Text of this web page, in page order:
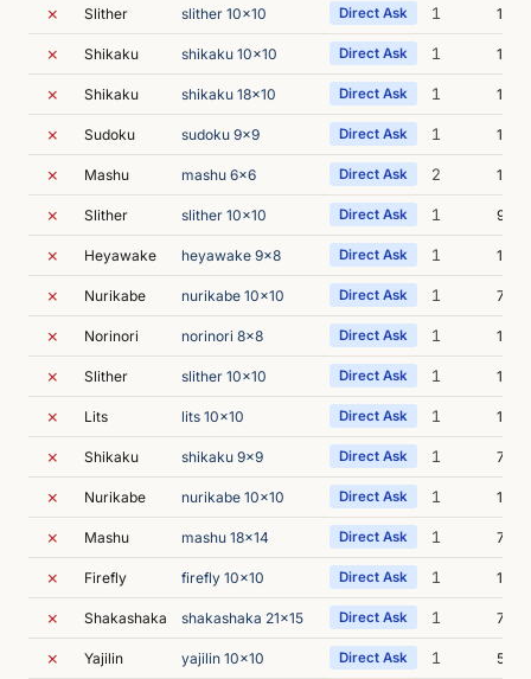
✗ Slither slither 10x10 Direct Ask 1 13m
✗ Shikaku shikaku 10x10 Direct Ask 1 18m
✗ Shikaku shikaku 18x10 Direct Ask 1 19m
✗ Sudoku sudoku 9x9 Direct Ask 1 10m
✗ Mashu mashu 6x6 Direct Ask 2 16m
✗ Slither slither 10x10 Direct Ask 1 9m
✗ Heyawake heyawake 9x8 Direct Ask 1 15m
✗ Nurikabe nurikabe 10x10 Direct Ask 1 7m
✗ Norinori norinori 8x8 Direct Ask 1 12m
✗ Slither slither 10x10 Direct Ask 1 15m
✗ Lits lits 10x10 Direct Ask 1 12m
✗ Shikaku shikaku 9x9 Direct Ask 1 7m
✗ Nurikabe nurikabe 10x10 Direct Ask 1 11m
✗ Mashu mashu 18x14 Direct Ask 1 7m
✗ Firefly firefly 10x10 Direct Ask 1 11m
✗ Shakashaka shakashaka 21x15 Direct Ask 1 7m
✗ Yajilin yajilin 10x10 Direct Ask 1 5m